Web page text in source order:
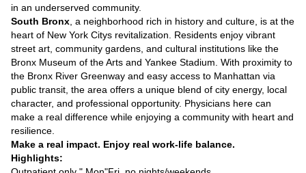
in an underserved community.
South Bronx , a neighborhood rich in history and culture, is at the
heart of New York Citys revitalization. Residents enjoy vibrant
street art, community gardens, and cultural institutions like the
Bronx Museum of the Arts and Yankee Stadium. With proximity to
the Bronx River Greenway and easy access to Manhattan via
public transit, the area offers a unique blend of city energy, local
character, and professional opportunity. Physicians here can
make a real difference while enjoying a community with heart and
resilience.
Make a real impact. Enjoy real work-life balance.
Highlights: